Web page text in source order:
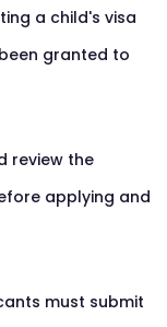
a child's visa
granted to
review the
applying and
must submit